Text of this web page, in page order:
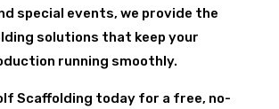
special events, we provide the
solutions that keep your
running smoothly.
Scaffolding today for a free, no-